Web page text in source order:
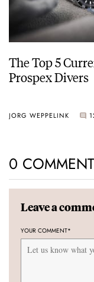
The Top 5
Prospex Divers
JORG WEPPELINK
0
Leave a
YOUR COMMENT*